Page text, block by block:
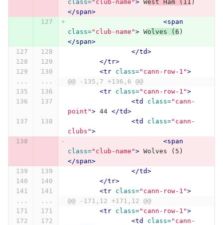
class="club-name"> West Ham (11
</span>
<span
class="club-name"> Wolves (6
</span>
</td>
</tr>
<tr
class="cann-row-1">
...
...
@@ -135,7 +136,6 @@
<tr
class="cann-row-1">
<td
class="cann-
point"> 44 </td>
<td
class="cann-
clubs">
<span
class="club-name">
</span>
</td>
</tr>
<tr
class="cann-row-1">
...
...
@@ -171,12 +171,12 @@
<tr
class="cann-row-1">
<td
class="cann-